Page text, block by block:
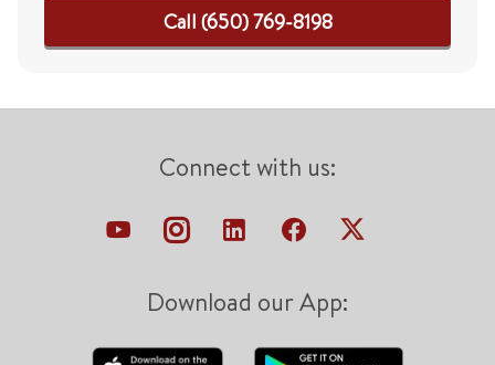
Call (650) 769-8198
Connect with us:
Download our App: